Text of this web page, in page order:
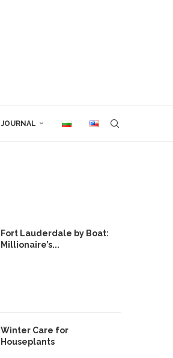
JOURNAL
Fort Lauderdale by Boat:
Millionaire’s...
Winter Care for
Houseplants